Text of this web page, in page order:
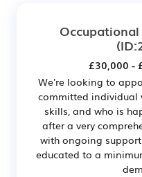
£30,000 -
We're looking to
committed individual
skills, and who is
after a very
with ongoing
educated to a